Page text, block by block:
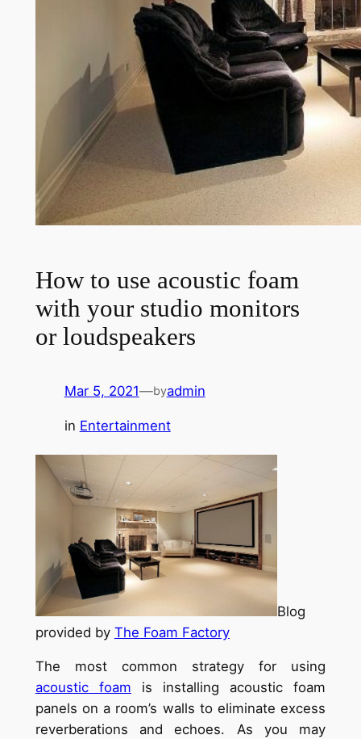
How to use acoustic foam
with your studio monitors
or loudspeakers
Mar 5, 2021—byadmin
in Entertainment
Blog
provided by The Foam Factory
The most common strategy for using
acoustic foam is installing acoustic foam
panels on a room’s walls to eliminate excess
reverberations and echoes. As you may